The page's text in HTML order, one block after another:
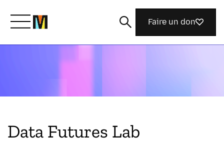
Découvrir Mozilla
Nos initiatives
Rejoignez-nous
Faire un don
Data Futures Lab